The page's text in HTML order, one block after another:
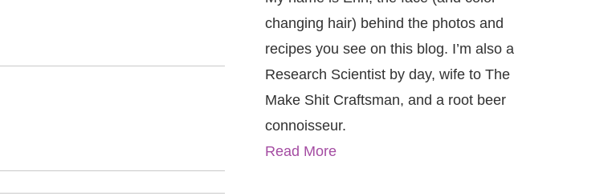
changing hair) behind the photos and
recipes you see on this blog. I’m also a
Research Scientist by day, wife to The
Make Shit Craftsman, and a root beer
connoisseur.
Read More